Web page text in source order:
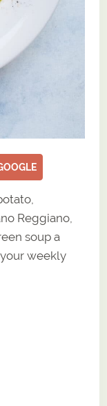
Reggiano,
soup a
weekly